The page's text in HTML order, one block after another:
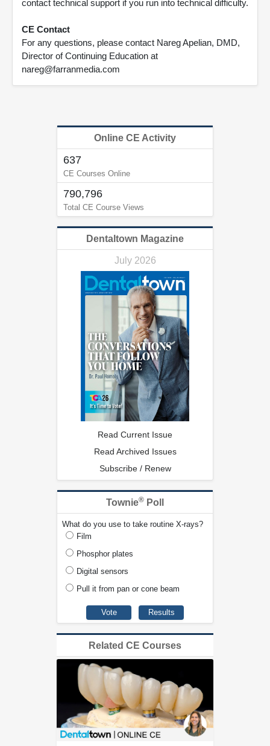
contact technical support if you run into technical difficulty.
CE Contact
For any questions, please contact Nareg Apelian, DMD,
Director of Continuing Education at
nareg@farranmedia.com
Online CE Activity
637
CE Courses Online
790,796
Total CE Course Views
Dentaltown Magazine
July 2026
Read Current Issue
Read Archived Issues
Subscribe / Renew
Townie® Poll
What do you use to take routine X-rays?
Film
Phosphor plates
Digital sensors
Pull it from pan or cone beam
Related CE Courses